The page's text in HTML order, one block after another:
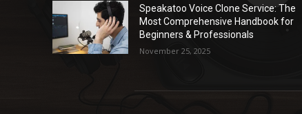
Speakatoo Voice Clone Service: The
Most Comprehensive Handbook for
Beginners & Professionals
November 25, 2025